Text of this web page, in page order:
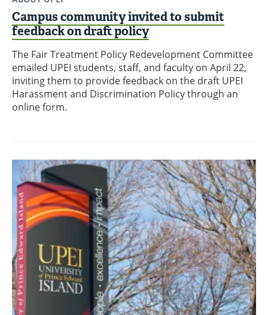
Campus community invited to submit
feedback on draft policy
The Fair Treatment Policy Redevelopment Committee
emailed UPEI students, staff, and faculty on April 22,
inviting them to provide feedback on the draft UPEI
Harassment and Discrimination Policy through an
online form.